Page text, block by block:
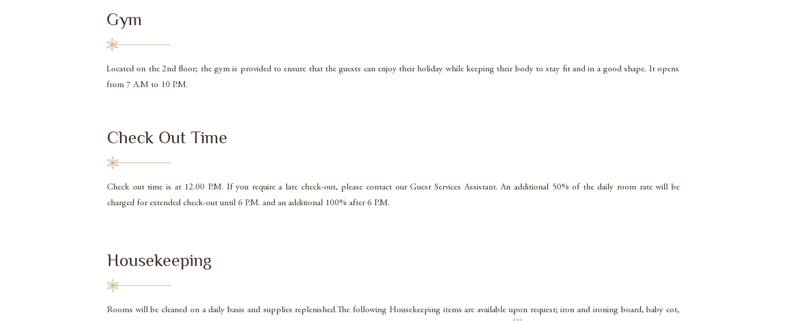
Gym
Located on the 2nd floor; the gym is provided to ensure that the guests can enjoy their holiday while keeping their body to stay fit and in a good shape. It opens
from 7 A.M to 10 P.M.
Check Out Time
Check out time is at 12.00 P.M. If you require a late check-out, please contact our Guest Services Assistant. An additional 50% of the daily room rate will be
charged for extended check-out until 6 P.M. and an additional 100% after 6 P.M.
Housekeeping
Rooms will be cleaned on a daily basis and supplies replenished.The following Housekeeping items are available upon request; iron and ironing board, baby cot,